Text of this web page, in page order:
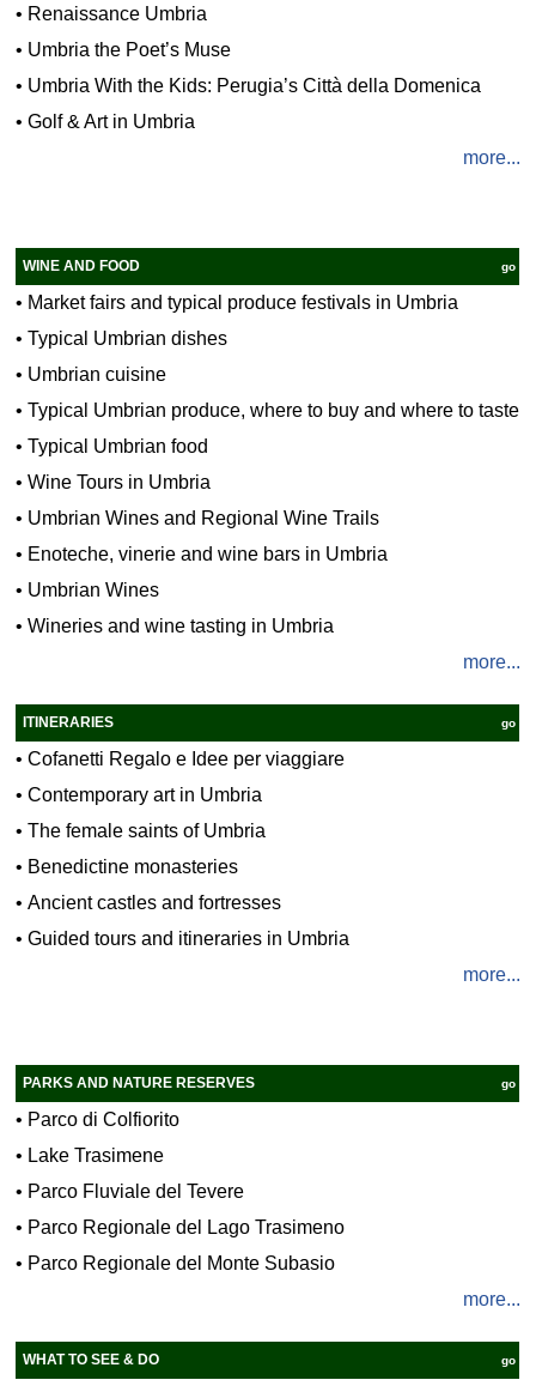
• Renaissance Umbria
• Umbria the Poet’s Muse
• Umbria With the Kids: Perugia’s Città della Domenica
•Golf & Art in Umbria
more...
WINE AND FOOD go
• Market fairs and typical produce festivals in Umbria
•Typical Umbrian dishes
• Umbrian cuisine
•Typical Umbrian produce, where to buy and where to taste
•Typical Umbrian food
•Wine Tours in Umbria
• Umbrian Wines and Regional Wine Trails
• Enoteche, vinerie and wine bars in Umbria
• Umbrian Wines
•Wineries and wine tasting in Umbria
more...
ITINERARIES go
•Cofanetti Regalo e Idee per viaggiare
•Contemporary art in Umbria
•The female saints of Umbria
• Benedictine monasteries
•Ancient castles and fortresses
•Guided tours and itineraries in Umbria
more...
PARKS AND NATURE RESERVES go
• Parco di Colfiorito
• Lake Trasimene
• Parco Fluviale del Tevere
• Parco Regionale del Lago Trasimeno
• Parco Regionale del Monte Subasio
more...
WHAT TO SEE & DO go